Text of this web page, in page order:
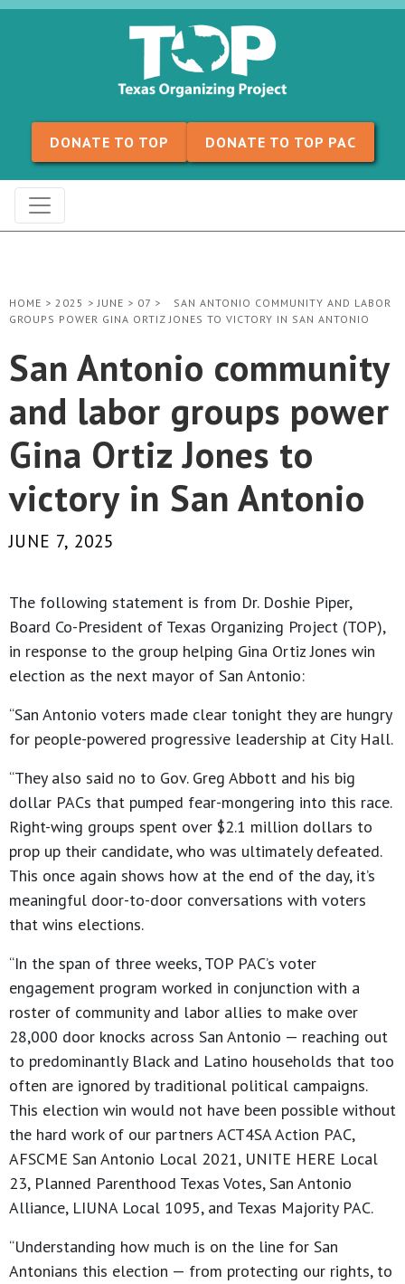
Skip to content
DONATE TO TOP DONATE TO TOP PAC
HOME > 2025 >JUNE > 07 >
SAN ANTONIO COMMUNITY AND LABOR
GROUPS POWER GINA ORTIZ JONES TO VICTORY IN SAN ANTONIO
San Antonio community
and labor groups power
Gina Ortiz Jones to
victory in San Antonio
JUNE 7, 2025
The following statement is from Dr. Doshie Piper,
Board Co-President of Texas Organizing Project (TOP),
in response to the group helping Gina Ortiz Jones win
election as the next mayor of San Antonio:
“San Antonio voters made clear tonight they are hungry
for people-powered progressive leadership at City Hall.
“They also said no to Gov. Greg Abbott and his big
dollar PACs that pumped fear-mongering into this race.
Right-wing groups spent over $2.1 million dollars to
prop up their candidate, who was ultimately defeated.
This once again shows how at the end of the day, it’s
meaningful door-to-door conversations with voters
that wins elections.
“In the span of three weeks, TOP PAC’s voter
engagement program worked in conjunction with a
roster of community and labor allies to make over
28,000 door knocks across San Antonio — reaching out
to predominantly Black and Latino households that too
often are ignored by traditional political campaigns.
This election win would not have been possible without
the hard work of our partners ACT4SA Action PAC,
AFSCME San Antonio Local 2021, UNITE HERE Local
23, Planned Parenthood Texas Votes, San Antonio
Alliance, LIUNA Local 1095, and Texas Majority PAC.
“Understanding how much is on the line for San
Antonians this election — from protecting our rights, to